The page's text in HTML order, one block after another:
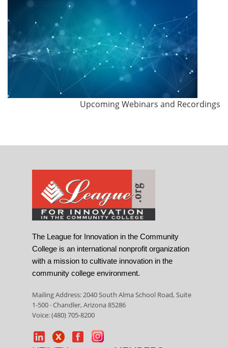
Upcoming Webinars and Recordings
The League for Innovation in the Community
College is an international nonprofit organization
with a mission to cultivate innovation in the
community college environment.
Mailing Address: 2040 South Alma School Road, Suite
1-500 · Chandler, Arizona 85286
Voice: (480) 705-8200